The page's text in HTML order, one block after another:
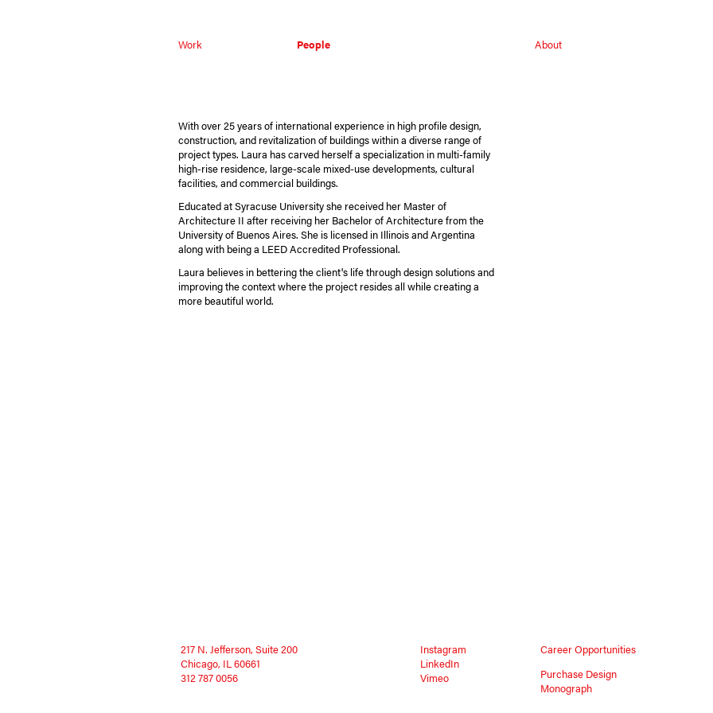
Work People About
With over 25 years of international experience in high profile design,
construction, and revitalization of buildings within a diverse range of
project types. Laura has carved herself a specialization in multi-family
high-rise residence, large-scale mixed-use developments, cultural
facilities, and commercial buildings.
Educated at Syracuse University she received her Master of
Architecture II after receiving her Bachelor of Architecture from the
University of Buenos Aires. She is licensed in Illinois and Argentina
along with being a LEED Accredited Professional.
Laura believes in bettering the client's life through design solutions and
improving the context where the project resides all while creating a
more beautiful world.
217 N. Jefferson, Suite 200
Chicago, IL 60661
312 787 0056
Instagram
LinkedIn
Vimeo
Career Opportunities
Purchase Design
Monograph